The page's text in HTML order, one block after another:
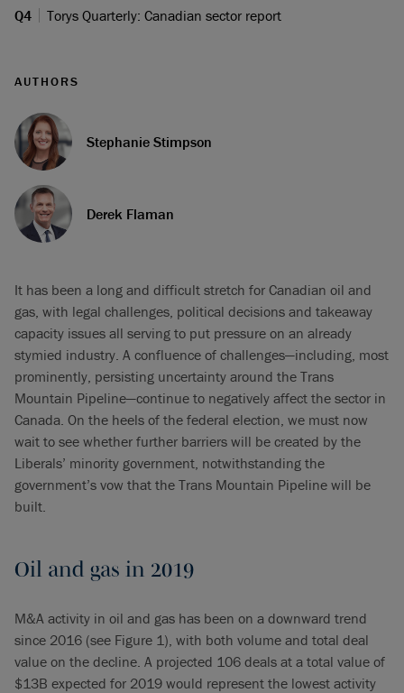
Q4 Torys Quarterly: Canadian sector report
AUTHORS
Stephanie Stimpson
Derek Flaman
It has been a long and difficult stretch for Canadian oil and
gas, with legal challenges, political decisions and takeaway
capacity issues all serving to put pressure on an already
stymied industry. A confluence of challenges—including, most
prominently, persisting uncertainty around the Trans
Mountain Pipeline—continue to negatively affect the sector in
Canada. On the heels of the federal election, we must now
wait to see whether further barriers will be created by the
Liberals’ minority government, notwithstanding the
government’s vow that the Trans Mountain Pipeline will be
built.
Oil and gas in 2019
M&A activity in oil and gas has been on a downward trend
since 2016 (see Figure 1), with both volume and total deal
value on the decline. A projected 106 deals at a total value of
$13B expected for 2019 would represent the lowest activity